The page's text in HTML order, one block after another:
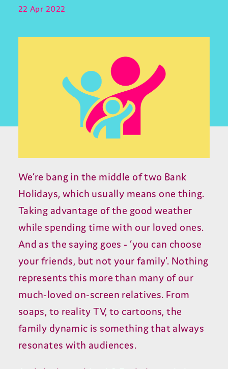
22 Apr 2022
We’re bang in the middle of two Bank
Holidays, which usually means one thing.
Taking advantage of the good weather
while spending time with our loved ones.
And as the saying goes - ‘you can choose
your friends, but not your family’. Nothing
represents this more than many of our
much-loved on-screen relatives. From
soaps, to reality TV, to cartoons, the
family dynamic is something that always
resonates with audiences.